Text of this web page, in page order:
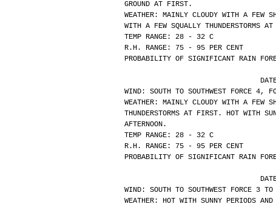
GROUND AT FIRST.
WEATHER: MAINLY CLOUDY WITH A FEW
WITH A FEW SQUALLY THUNDERSTORMS
TEMP RANGE: 28 - 32 C
R.H. RANGE: 75 - 95 PER CENT
PROBABILITY OF SIGNIFICANT RAIN
WIND: SOUTH TO SOUTHWEST FORCE 4,
WEATHER: MAINLY CLOUDY WITH A FEW
THUNDERSTORMS AT FIRST. HOT WITH
AFTERNOON.
TEMP RANGE: 28 - 32 C
R.H. RANGE: 75 - 95 PER CENT
PROBABILITY OF SIGNIFICANT RAIN
WIND: SOUTH TO SOUTHWEST FORCE 3
WEATHER: HOT WITH SUNNY PERIODS AND